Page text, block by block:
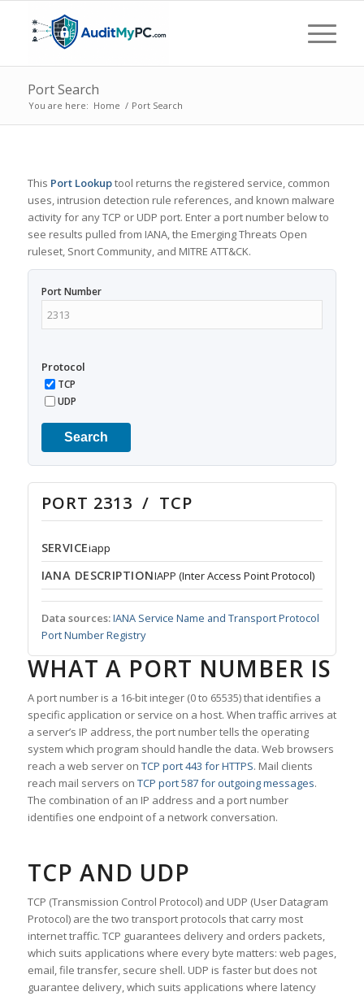
Port Search
You are here: Home / Port Search
This Port Lookuptool returns the registered service, common
uses, intrusion detection rule references, and known malware
activity for any TCP or UDP port. Enter a port number below to
see results pulled from IANA, the Emerging Threats Open
ruleset, Snort Community, and MITRE ATT&CK.
Port Number
Protocol
TCP
UDP
Search
PORT 2313 / TCP
SERVICEiapp
IANA DESCRIPTIONIAPP (Inter Access Point Protocol)
Data sources:IANA Service Name and Transport Protocol
Port Number Registry
WHAT A PORT NUMBER IS
A port number is a 16-bit integer (0 to 65535) that identifies a
specific application or service on a host. When traffic arrives at
a server’s IP address, the port number tells the operating
system which program should handle the data. Web browsers
reach a web server on TCP port 443 for HTTPS. Mail clients
reach mail servers on TCP port 587 for outgoing messages.
The combination of an IP address and a port number
identifies one endpoint of a network conversation.
TCP AND UDP
TCP (Transmission Control Protocol) and UDP (User Datagram
Protocol) are the two transport protocols that carry most
internet traffic. TCP guarantees delivery and orders packets,
which suits applications where every byte matters: web pages,
email, file transfer, secure shell. UDP is faster but does not
guarantee delivery, which suits applications where latency